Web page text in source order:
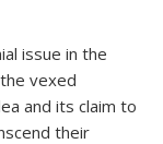
issue in the
vexed
and its claim to
their